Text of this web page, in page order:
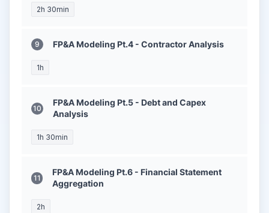
2h 30min
FP&A Modeling Pt.4 - Contractor Analysis
1h
FP&A Modeling Pt.5 - Debt and Capex
Analysis
1h 30min
FP&A Modeling Pt.6 - Financial Statement
Aggregation
2h